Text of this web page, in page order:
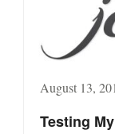
August 13,
Testing